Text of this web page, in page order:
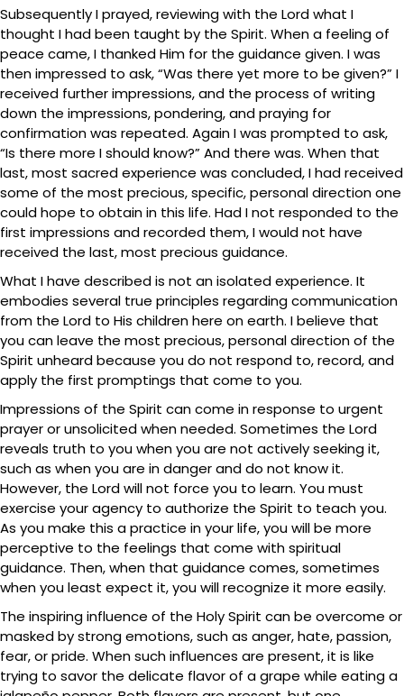
Subsequently I prayed, reviewing with the Lord what I
thought I had been taught by the Spirit. When a feeling of
peace came, I thanked Him for the guidance given. I was
then impressed to ask, “Was there yet more to be given?” I
received further impressions, and the process of writing
down the impressions, pondering, and praying for
confirmation was repeated. Again I was prompted to ask,
“Is there more I should know?” And there was. When that
last, most sacred experience was concluded, I had received
some of the most precious, specific, personal direction one
could hope to obtain in this life. Had I not responded to the
first impressions and recorded them, I would not have
received the last, most precious guidance.
What I have described is not an isolated experience. It
embodies several true principles regarding communication
from the Lord to His children here on earth. I believe that
you can leave the most precious, personal direction of the
Spirit unheard because you do not respond to, record, and
apply the first promptings that come to you.
Impressions of the Spirit can come in response to urgent
prayer or unsolicited when needed. Sometimes the Lord
reveals truth to you when you are not actively seeking it,
such as when you are in danger and do not know it.
However, the Lord will not force you to learn. You must
exercise your agency to authorize the Spirit to teach you.
As you make this a practice in your life, you will be more
perceptive to the feelings that come with spiritual
guidance. Then, when that guidance comes, sometimes
when you least expect it, you will recognize it more easily.
The inspiring influence of the Holy Spirit can be overcome or
masked by strong emotions, such as anger, hate, passion,
fear, or pride. When such influences are present, it is like
trying to savor the delicate flavor of a grape while eating a